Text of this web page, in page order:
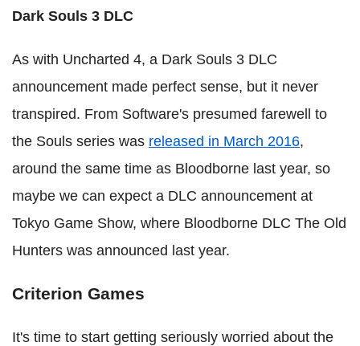
Dark Souls 3 DLC
As with Uncharted 4, a Dark Souls 3 DLC
announcement made perfect sense, but it never
transpired. From Software's presumed farewell to
the Souls series was released in March 2016,
around the same time as Bloodborne last year, so
maybe we can expect a DLC announcement at
Tokyo Game Show, where Bloodborne DLC The Old
Hunters was announced last year.
Criterion Games
It's time to start getting seriously worried about the